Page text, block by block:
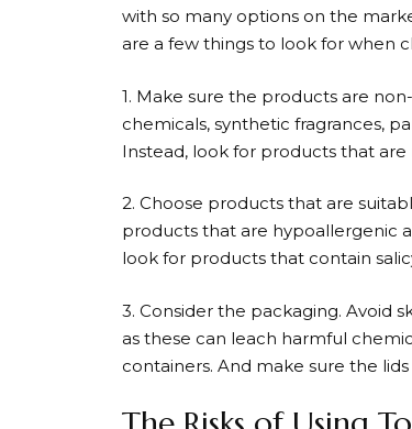
with so many options on the
are a few things to look for when
1. Make sure the products are
chemicals, synthetic fragrances,
Instead, look for products that
2. Choose products that are
products that are hypoallergenic
look for products that contain
3. Consider the packaging. Avoid
as these can leach harmful
containers. And make sure the